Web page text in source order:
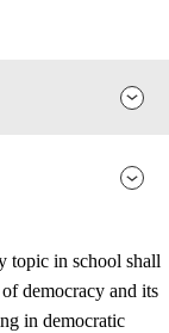
topic in school shall
democracy and its
in democratic